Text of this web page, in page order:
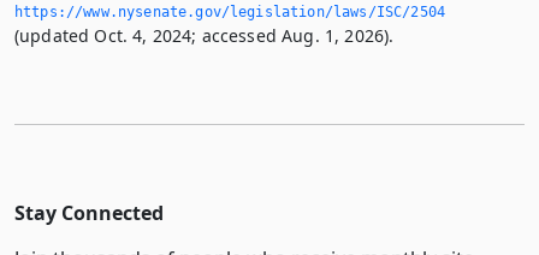
https://www.­nysenate.­gov/legislation/laws/ISC/2504
(updated Oct. 4, 2024; accessed Aug. 1, 2026).
Stay Connected